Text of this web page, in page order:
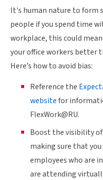
It's human nature to form
people if you spend time
workplace, this could
your office workers better
Here’s how to avoid bias:
Reference the
websitefor
FlexWork@RU.
Boost the visibility
making sure that
employees who are
are attending